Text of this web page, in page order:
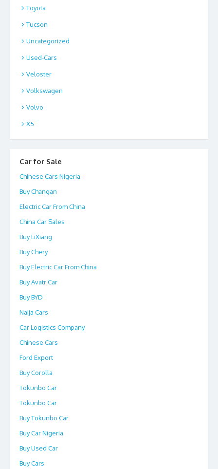
Toyota
Tucson
Uncategorized
Used-Cars
Veloster
Volkswagen
Volvo
X5
Car for Sale
Chinese Cars Nigeria
Buy Changan
Electric Car From China
China Car Sales
Buy LiXiang
Buy Chery
Buy Electric Car From China
Buy Avatr Car
Buy BYD
Naija Cars
Car Logistics Company
Chinese Cars
Ford Export
Buy Corolla
Tokunbo Car
Tokunbo Car
Buy Tokunbo Car
Buy Car Nigeria
Buy Used Car
Buy Cars